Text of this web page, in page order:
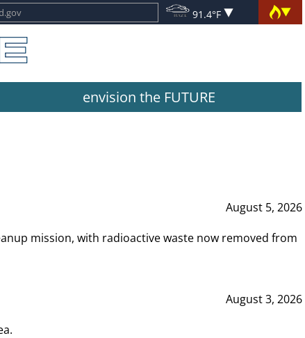
91.4°F
envision the FUTURE
August 5, 2026
mission, with radioactive waste now removed from
August 3, 2026